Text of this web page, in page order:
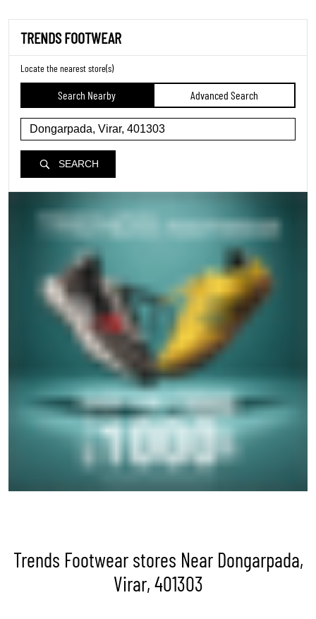
TRENDS FOOTWEAR
Locate the nearest store(s)
Search Nearby Advanced Search
SEARCH
Trends Footwear stores Near Dongarpada,
Virar, 401303